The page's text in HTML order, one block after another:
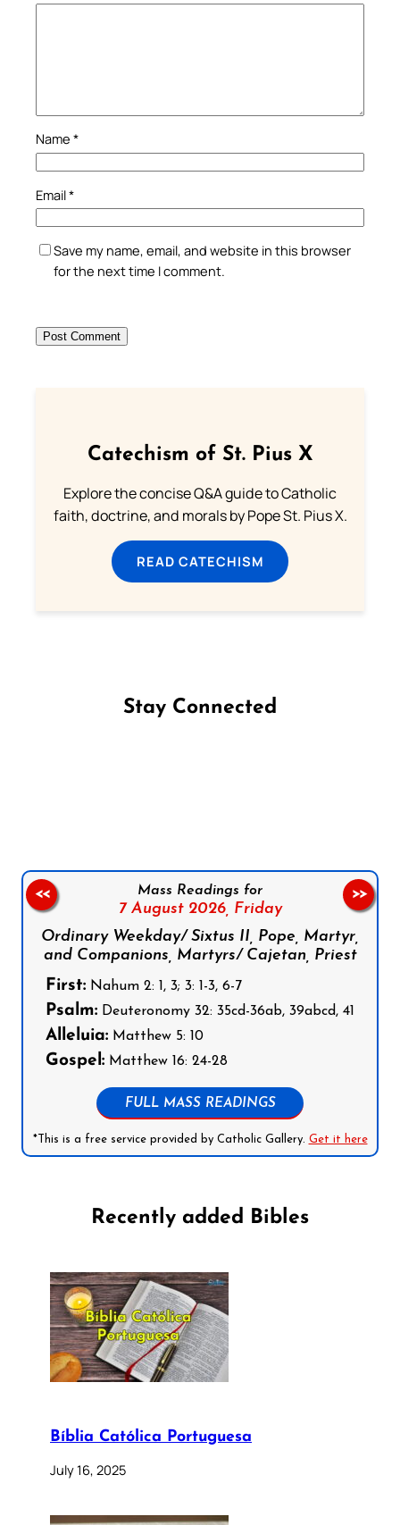
Name *
Email*
Save my name, email, and website in this browser
for the next time I comment.
Catechism of St. Pius X
Explore the concise Q&A guide to Catholic
faith, doctrine, and morals by Pope St. Pius X.
READ CATECHISM
Stay Connected
Mass Readings for
7 August 2026, Friday
Ordinary Weekday/ Sixtus II, Pope, Martyr,
and Companions, Martyrs/ Cajetan, Priest
First: Nahum 2: 1, 3; 3: 1-3, 6-7
Psalm: Deuteronomy 32: 35cd-36ab, 39abcd, 41
Alleluia: Matthew 5: 10
Gospel: Matthew 16: 24-28
FULL MASS READINGS
*This is a free service provided by Catholic Gallery. Get it here
<< >>
Recently added Bibles
Bíblia Católica Portuguesa
July 16, 2025